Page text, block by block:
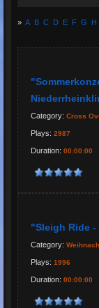
» A B C D E F G H
Category: Cross
Plays: 2987
Duration: 00:00:00
"Sleigh Ride
Category:
Plays: 1996
Duration: 00:00:00